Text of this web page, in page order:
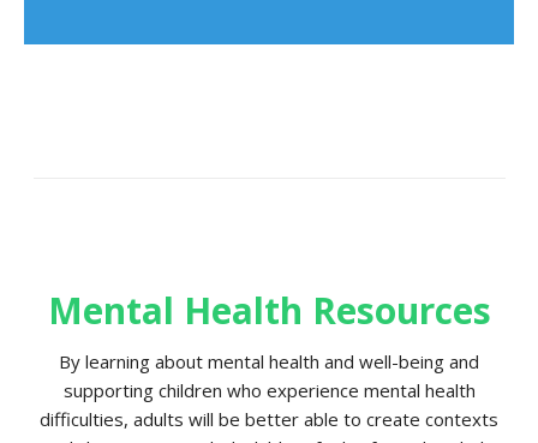
Mental Health Resources
By learning about mental health and well-being and
supporting children who experience mental health
difficulties, adults will be better able to create contexts